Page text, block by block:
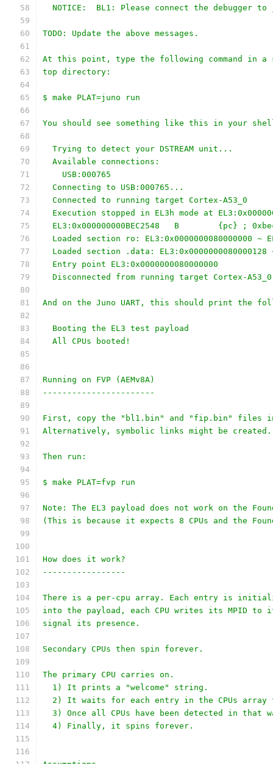
NOTICE:  BL1: Please connect the debugger to
TODO: Update the above messages.
At this point, type the following command in a
top directory:
$ make PLAT=juno run
You should see something like this in your
  Trying to detect your DSTREAM unit...
  Available connections:
    USB:000765
  Connecting to USB:000765...
  Connected to running target Cortex-A53_0
Execution stopped in EL3h mode at
EL3:0x000000000BEC2548   B        {pc} ;
Loaded section ro: EL3:0x0000000080000000 ~
Loaded section .data: EL3:0x0000000080000128
  Entry point EL3:0x0000000080000000
  Disconnected from running target Cortex-A53_0
And on the Juno UART, this should print the
  Booting the EL3 test payload
  All CPUs booted!
Running on FVP (AEMv8A)
-----------------------
First, copy the "bl1.bin" and "fip.bin" files
Alternatively, symbolic links might be created.
Then run:
$ make PLAT=fvp run
Note: The EL3 payload does not work on the
(This is because it expects 8 CPUs and the
How does it work?
-----------------
There is a per-cpu array. Each entry is
into the payload, each CPU writes its MPID
signal its presence.
Secondary CPUs then spin forever.
The primary CPU carries on.
  1) It prints a "welcome" string.
2) It waits for each entry in the CPUs array
3) Once all CPUs have been detected in that
  4) Finally, it spins forever.